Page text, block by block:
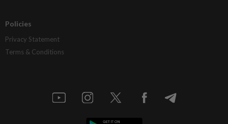
Policies
Privacy Statement
Terms & Conditions